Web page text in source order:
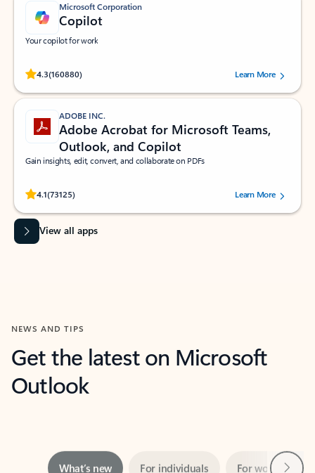
Microsoft Corporation
Copilot
Your copilot for work
4.3(160880)
Rated (#=ratingAverage#) stars out of 5 stars, by 160880 users.Learn More
ADOBE INC.
Adobe Acrobat for Microsoft Teams,
Outlook, and Copilot
Gain insights, edit, convert, and collaborate on PDFs
4.1(73125)
Rated (#=ratingAverage#) stars out of 5 stars, by 73125 users.Learn More
View all apps
NEWS AND TIPS
Get the latest on Microsoft
Outlook